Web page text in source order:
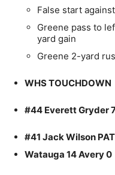
False start
Greene pass to
yard gain
Greene 2-yard
WHS TOUCHDOWN
#44 Everett Gryder
#41 Jack Wilson
Watauga 14 Avery 0